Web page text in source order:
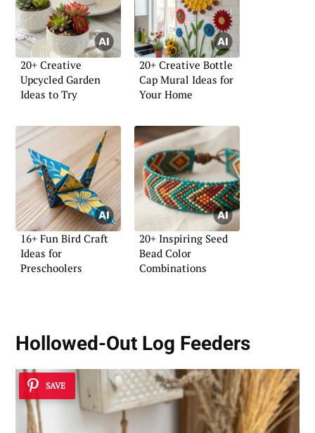
20+ Creative
Upcycled Garden
Ideas to Try
20+ Creative Bottle
Cap Mural Ideas for
Your Home
16+ Fun Bird Craft
Ideas for
Preschoolers
20+ Inspiring Seed
Bead Color
Combinations
Hollowed-Out Log Feeders
SAVE